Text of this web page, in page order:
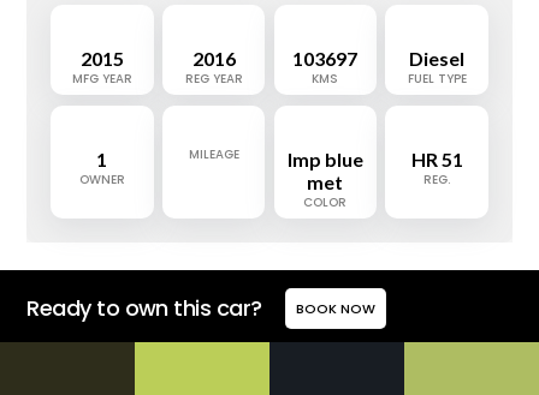
2015
MFG YEAR
2016
REG YEAR
103697
KMS
Diesel
FUEL TYPE
1
OWNER
MILEAGE
Imp blue
met
COLOR
HR 51
REG.
Ready to own this car? BOOK NOW